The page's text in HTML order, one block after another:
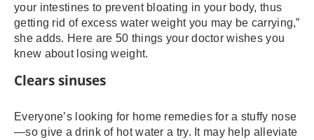
your intestines to prevent bloating in your body, thus
getting rid of excess water weight you may be carrying,”
she adds. Here are 50 things your doctor wishes you
knew about losing weight.
Clears sinuses
Everyone’s looking for home remedies for a stuffy nose
—so give a drink of hot water a try. It may help alleviate